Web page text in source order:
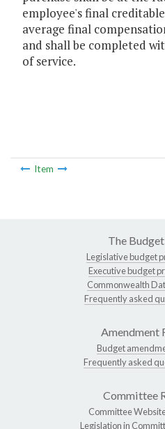
employee's final
average final
and shall be completed
of service.
Item
The
Legislative budget
Executive budget
Commonwealth
Frequently asked
Amendment
Budget
Frequently asked
Committee
Committee
Legislation in